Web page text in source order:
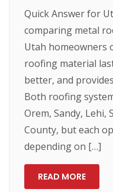
Quick Answer for
comparing metal
Utah homeowners
roofing material
better, and
Both roofing
Orem, Sandy, Lehi,
County, but each
depending on […]
READ MORE